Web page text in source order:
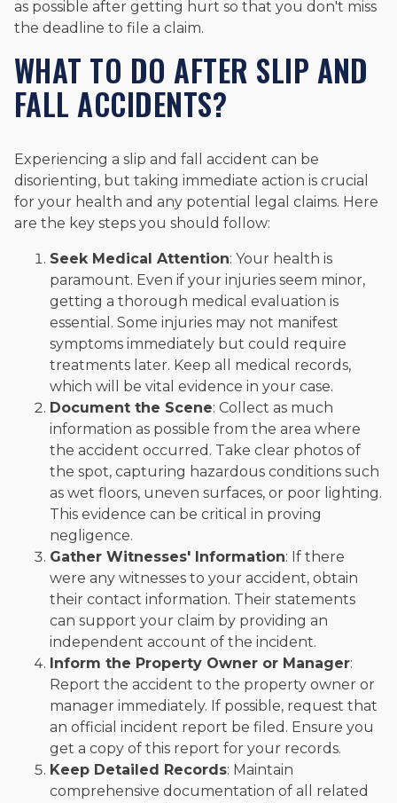
as possible after getting hurt so that you don't miss
the deadline to file a claim.
WHAT TO DO AFTER SLIP AND
FALL ACCIDENTS?
Experiencing a slip and fall accident can be
disorienting, but taking immediate action is crucial
for your health and any potential legal claims. Here
are the key steps you should follow:
Seek Medical Attention: Your health is
paramount. Even if your injuries seem minor,
getting a thorough medical evaluation is
essential. Some injuries may not manifest
symptoms immediately but could require
treatments later. Keep all medical records,
which will be vital evidence in your case.
Document the Scene: Collect as much
information as possible from the area where
the accident occurred. Take clear photos of
the spot, capturing hazardous conditions such
as wet floors, uneven surfaces, or poor lighting.
This evidence can be critical in proving
negligence.
Gather Witnesses' Information: If there
were any witnesses to your accident, obtain
their contact information. Their statements
can support your claim by providing an
independent account of the incident.
Inform the Property Owner or Manager:
Report the accident to the property owner or
manager immediately. If possible, request that
an official incident report be filed. Ensure you
get a copy of this report for your records.
Keep Detailed Records: Maintain
comprehensive documentation of all related